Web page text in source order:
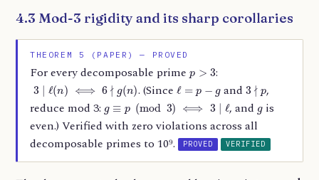
4.3 Mod-3 rigidity and its sharp corollaries
THEOREM 5 (PAPER) — PROVED
For every decomposable prime :
3∣ ℓ (n ⟺ n) . (Since ℓ p −g and 3 ∤ ,
reduce mod 3: ≡p( mod )⟺3 , andgis
even.) Verified with zero violations across all
decomposable primes to 10⁹.
PROVED VERIFIED